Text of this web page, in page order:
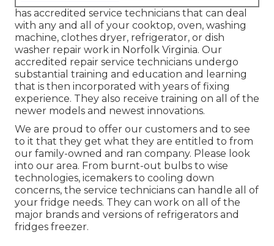
has accredited service technicians that can deal
with any and all of your cooktop, oven, washing
machine, clothes dryer, refrigerator, or dish
washer repair work in Norfolk Virginia. Our
accredited repair service technicians undergo
substantial training and education and learning
that is then incorporated with years of fixing
experience. They also receive training on all of the
newer models and newest innovations.
We are proud to offer our customers and to see
to it that they get what they are entitled to from
our family-owned and ran company. Please look
into our area. From burnt-out bulbs to wise
technologies, icemakers to cooling down
concerns, the service technicians can handle all of
your fridge needs. They can work on all of the
major brands and versions of refrigerators and
fridges freezer.